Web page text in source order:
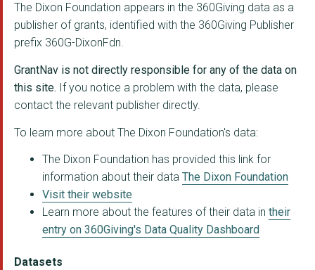
The Dixon Foundation appears in the 360Giving data as a
publisher of grants, identified with the 360Giving Publisher
prefix 360G-DixonFdn.
GrantNav is not directly responsible for any of the data on
this site. If you notice a problem with the data, please
contact the relevant publisher directly.
To learn more about The Dixon Foundation's data:
The Dixon Foundation has provided this link for
information about their data The Dixon Foundation
Visit their website
Learn more about the features of their data in their
entry on 360Giving's Data Quality Dashboard
Datasets